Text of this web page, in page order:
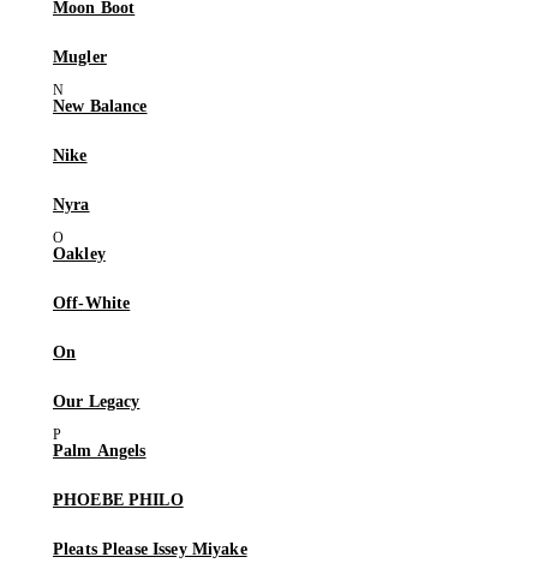
Moon Boot
Mugler
New Balance
Nike
Nyra
Oakley
Off-White
On
Our Legacy
Palm Angels
PHOEBE PHILO
Pleats Please Issey Miyake